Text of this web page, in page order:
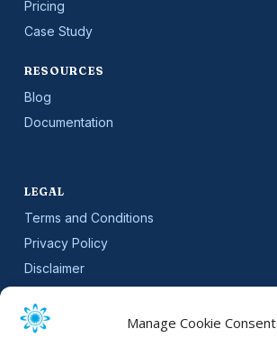
Manage Cookie Consent
Pricing
Case Study
RESOURCES
Blog
Documentation
LEGAL
Terms and Conditions
Privacy Policy
Disclaimer
Cookie Policy (EU)